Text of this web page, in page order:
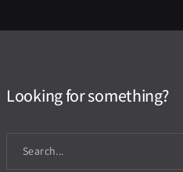
Looking for something?